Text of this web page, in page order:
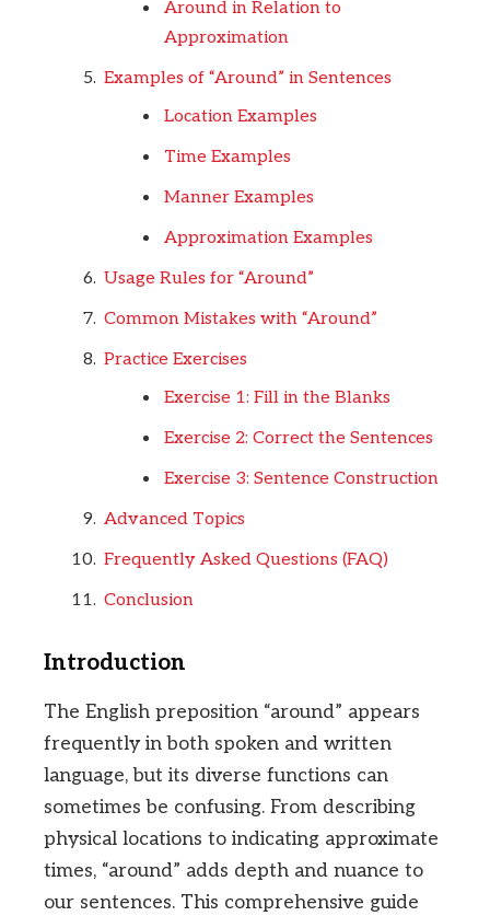
Around in Relation to
Approximation
Examples of “Around” in Sentences
Location Examples
Time Examples
Manner Examples
Approximation Examples
Usage Rules for “Around”
Common Mistakes with “Around”
Practice Exercises
Exercise 1: Fill in the Blanks
Exercise 2: Correct the Sentences
Exercise 3: Sentence Construction
Advanced Topics
Frequently Asked Questions (FAQ)
Conclusion
Introduction
The English preposition “around” appears
frequently in both spoken and written
language, but its diverse functions can
sometimes be confusing. From describing
physical locations to indicating approximate
times, “around” adds depth and nuance to
our sentences. This comprehensive guide